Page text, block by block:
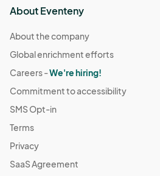
About Eventeny
About the company
Global enrichment efforts
Careers -We're hiring!
Commitment to accessibility
SMS Opt-in
Terms
Privacy
SaaS Agreement